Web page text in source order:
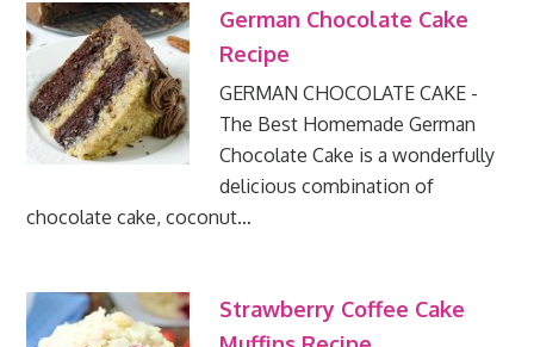
German Chocolate Cake
Recipe
GERMAN CHOCOLATE CAKE -
The Best Homemade German
Chocolate Cake is a wonderfully
delicious combination of
chocolate cake, coconut…
Strawberry Coffee Cake